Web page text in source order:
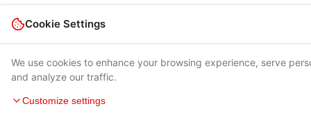
Cookie Settings
We use cookies to enhance your browsing experience, serve
and analyze our traffic.
Customize settings